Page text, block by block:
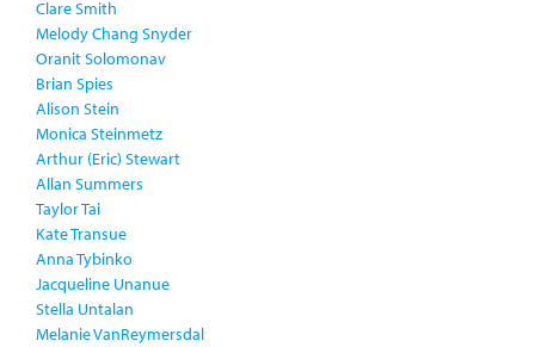
Clare Smith
Melody Chang Snyder
Oranit Solomonav
Brian Spies
Alison Stein
Monica Steinmetz
Arthur (Eric) Stewart
Allan Summers
Taylor Tai
Kate Transue
Anna Tybinko
Jacqueline Unanue
Stella Untalan
Melanie VanReymersdal